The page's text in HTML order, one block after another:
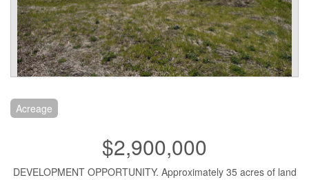
Acreage
$2,900,000
DEVELOPMENT OPPORTUNITY. Approximately 35 acres of land